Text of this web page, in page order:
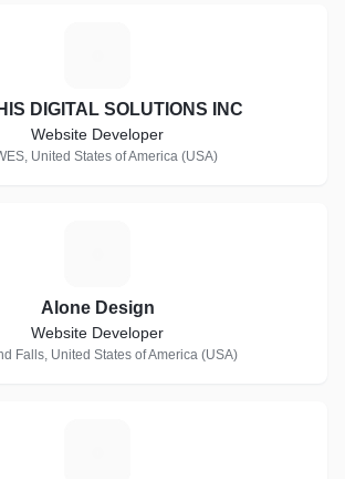
DIGITAL SOLUTIONS INC
Website Developer
United States of America (USA)
Alone Design
Website Developer
Falls, United States of America (USA)